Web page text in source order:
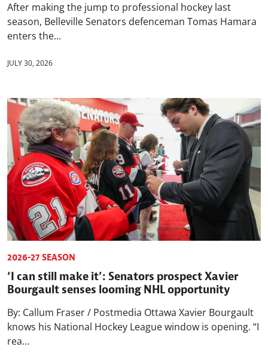
After making the jump to professional hockey last
season, Belleville Senators defenceman Tomas Hamara
enters the...
JULY 30, 2026
2026-27 SEASON
‘I can still make it’: Senators prospect Xavier
Bourgault senses looming NHL opportunity
By: Callum Fraser / Postmedia Ottawa Xavier Bourgault
knows his National Hockey League window is opening. “I
rea...